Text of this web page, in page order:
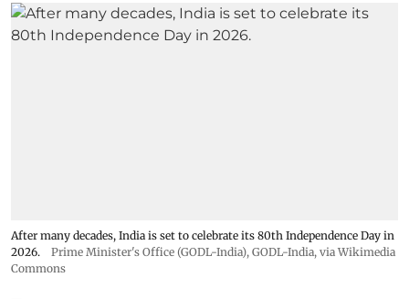
After many decades, India is set to celebrate its 80th Independence Day in
2026.
Prime Minister's Office (GODL-India), GODL-India, via Wikimedia
Commons